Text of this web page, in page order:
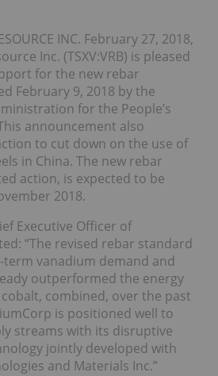
INC. February 27, 2018,
Inc. (TSXV:VRB) is pleased
for the new rebar
February 9, 2018 by the
for the People’s
announcement also
to cut down on the use of
in China. The new rebar
action, is expected to be
2018.
Executive Officer of
“The revised rebar standard
vanadium demand and
outperformed the energy
combined, over the past
is positioned well to
streams with its disruptive
jointly developed with
and Materials Inc.”